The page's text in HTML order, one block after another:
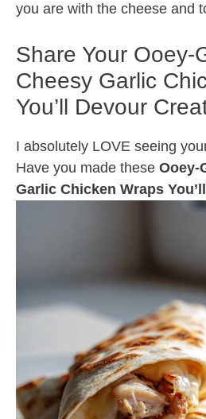
you are with the cheese and
Share Your Ooey-
Cheesy Garlic
You’ll Devour
I absolutely LOVE seeing
Have you made these Ooey-
Garlic Chicken Wraps